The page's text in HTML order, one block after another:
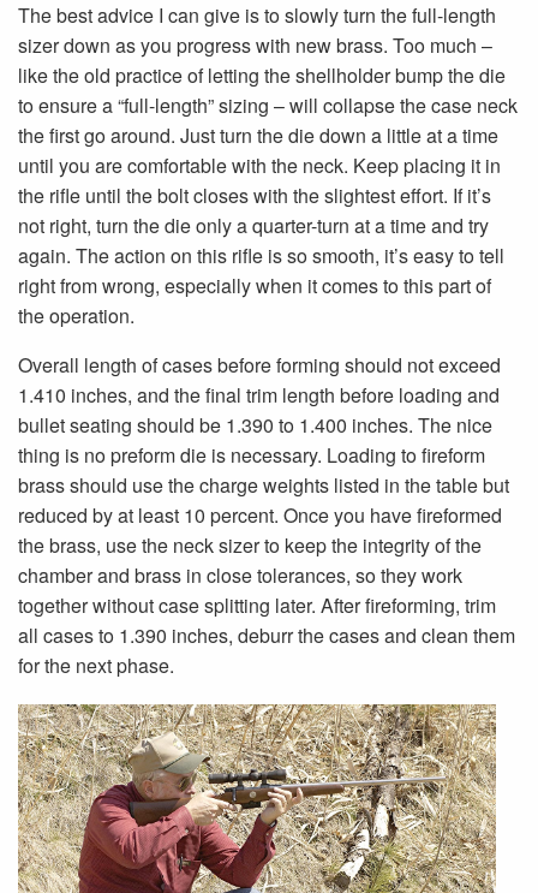
The best advice I can give is to slowly turn the full-length
sizer down as you progress with new brass. Too much –
like the old practice of letting the shellholder bump the die
to ensure a “full-length” sizing – will collapse the case neck
the first go around. Just turn the die down a little at a time
until you are comfortable with the neck. Keep placing it in
the rifle until the bolt closes with the slightest effort. If it’s
not right, turn the die only a quarter-turn at a time and try
again. The action on this rifle is so smooth, it’s easy to tell
right from wrong, especially when it comes to this part of
the operation.
Overall length of cases before forming should not exceed
1.410 inches, and the final trim length before loading and
bullet seating should be 1.390 to 1.400 inches. The nice
thing is no preform die is necessary. Loading to fireform
brass should use the charge weights listed in the table but
reduced by at least 10 percent. Once you have fireformed
the brass, use the neck sizer to keep the integrity of the
chamber and brass in close tolerances, so they work
together without case splitting later. After fireforming, trim
all cases to 1.390 inches, deburr the cases and clean them
for the next phase.